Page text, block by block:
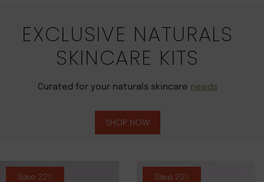
EXCLUSIVE NATURALS
SKINCARE KITS
Curated for your naturals skincare needs
SHOP NOW
Save 22% Save 20%